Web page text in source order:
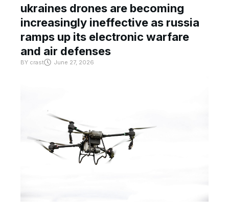
ukraines drones are becoming
increasingly ineffective as russia
ramps up its electronic warfare
and air defenses
BY crast June 27, 2026